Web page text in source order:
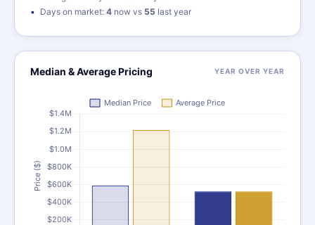
Days on market: 4 now vs 55 last year
Median & Average Pricing YEAR OVER YEAR